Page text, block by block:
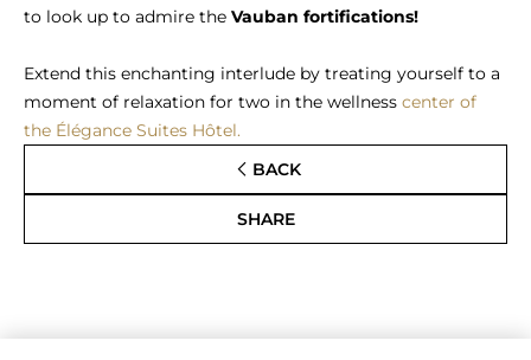
to look up to admire the Vauban fortifications!
Extend this enchanting interlude by treating yourself to a
moment of relaxation for two in the wellness center of
the Élégance Suites Hôtel.
BACK
SHARE